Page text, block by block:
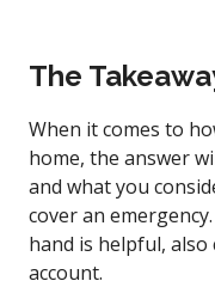
The
When it comes to
home, the answer
and what you
cover an
hand is helpful,
account.